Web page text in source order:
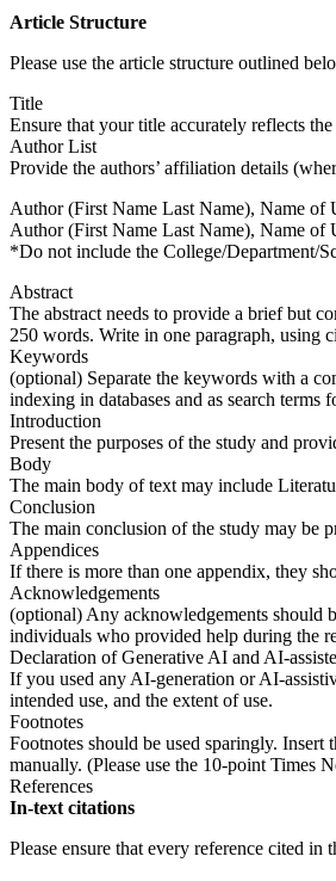
Article Structure
Please use the article structure outlined
Title
Ensure that your title accurately reflects
Author List
Provide the authors’ affiliation details
Author (First Name Last Name), Name
Author (First Name Last Name), Name of
*Do not include the College/Department/
Abstract
The abstract needs to provide a brief but
250 words. Write in one paragraph, using
Keywords
(optional) Separate the keywords with a
indexing in databases and as search
Introduction
Present the purposes of the study and
Body
The main body of text may include
Conclusion
The main conclusion of the study may be
Appendices
If there is more than one appendix, they
Acknowledgements
(optional) Any acknowledgements should
individuals who provided help during the
Declaration of Generative AI and AI-
If you used any AI-generation or AI-
intended use, and the extent of use.
Footnotes
Footnotes should be used sparingly.
manually. (Please use the 10-point Times
References
In-text citations
Please ensure that every reference cited in